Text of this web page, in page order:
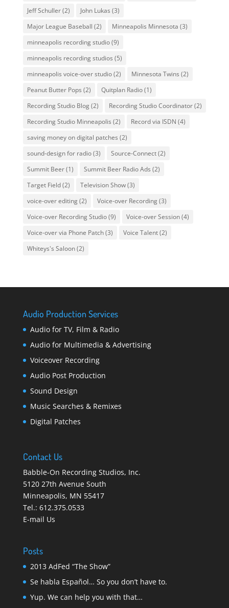
Jeff Schuller(2) John Lukas (3)
Major League Baseball (2) Minneapolis Minnesota (3)
minneapolis recording studio(9)
minneapolis recording studios (5)
minneapolis voice-over studio(2) Minnesota Twins (2)
Peanut Butter Pops (2) Quitplan Radio(1)
Recording Studio Blog(2) Recording Studio Coordinator(2)
Recording Studio Minneapolis (2) Record via ISDN (4)
saving money on digital patches (2)
sound-design for radio(3) Source-Connect(2)
Summit Beer(1) Summit Beer Radio Ads (2)
Target Field(2) Television Show(3)
voice-over editing(2) Voice-over Recording(3)
Voice-over Recording Studio(9) Voice-over Session(4)
Voice-over via Phone Patch(3) Voice Talent(2)
Whiteys's Saloon(2)
Audio Production Services
Audio for TV, Film & Radio
Audio for Multimedia & Advertising
Voiceover Recording
Audio Post Production
Sound Design
Music Searches & Remixes
Digital Patches
Contact Us
Babble-On Recording Studios, Inc.
5120 27th Avenue South
Minneapolis, MN 55417
Tel.: 612.375.0533
E-mail Us
Posts
2013 AdFed “The Show”
Se habla Español… So you don’t have to.
Yup. We can help you with that…